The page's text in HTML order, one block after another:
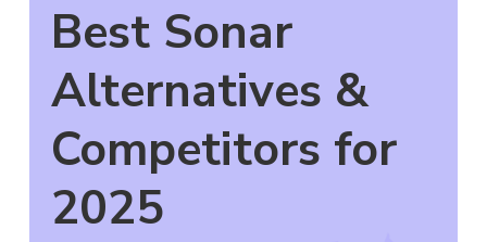
Best Sonar
Alternatives &
Competitors for
2025